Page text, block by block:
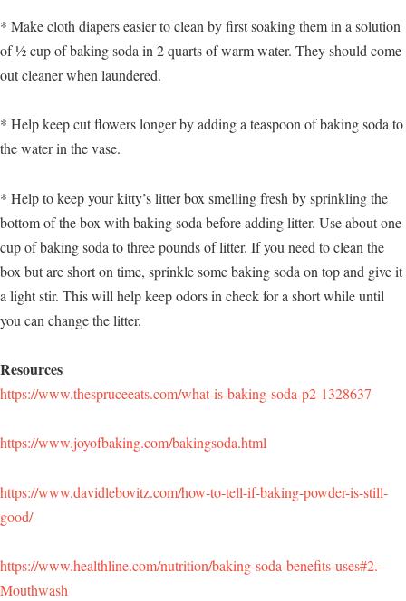
* Make cloth diapers easier to clean by first soaking them in a solution
of ½ cup of baking soda in 2 quarts of warm water. They should come
out cleaner when laundered.
* Help keep cut flowers longer by adding a teaspoon of baking soda to
the water in the vase.
* Help to keep your kitty’s litter box smelling fresh by sprinkling the
bottom of the box with baking soda before adding litter. Use about one
cup of baking soda to three pounds of litter. If you need to clean the
box but are short on time, sprinkle some baking soda on top and give it
a light stir. This will help keep odors in check for a short while until
you can change the litter.
Resources
https://www.thespruceeats.com/what-is-baking-soda-p2-1328637
https://www.joyofbaking.com/bakingsoda.html
https://www.davidlebovitz.com/how-to-tell-if-baking-powder-is-still-
good/
https://www.healthline.com/nutrition/baking-soda-benefits-uses#2.-
Mouthwash